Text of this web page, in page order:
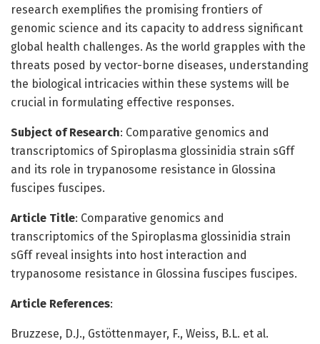
research exemplifies the promising frontiers of
genomic science and its capacity to address significant
global health challenges. As the world grapples with the
threats posed by vector-borne diseases, understanding
the biological intricacies within these systems will be
crucial in formulating effective responses.
Subject of Research: Comparative genomics and
transcriptomics of Spiroplasma glossinidia strain sGff
and its role in trypanosome resistance in Glossina
fuscipes fuscipes.
Article Title: Comparative genomics and
transcriptomics of the Spiroplasma glossinidia strain
sGff reveal insights into host interaction and
trypanosome resistance in Glossina fuscipes fuscipes.
Article References:
Bruzzese, D.J., Gstöttenmayer, F., Weiss, B.L. et al.